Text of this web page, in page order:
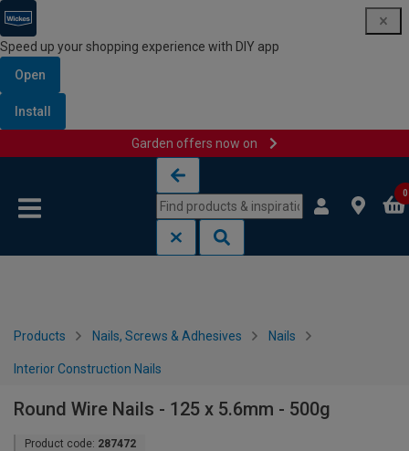
Speed up your shopping experience with DIY app
Open
Install
Garden offers now on
0
Products Nails, Screws & Adhesives Nails
Interior Construction Nails
Round Wire Nails - 125 x 5.6mm - 500g
Product code: 287472